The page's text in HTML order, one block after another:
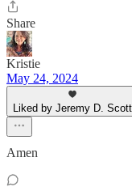
Share
Kristie
May 24, 2024
Liked by Jeremy D. Scott
Amen